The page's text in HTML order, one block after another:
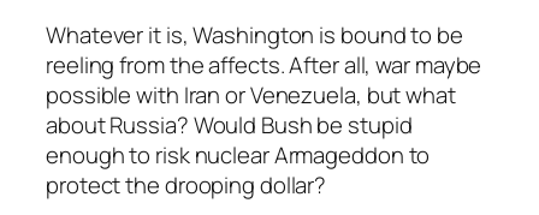
Whatever it is, Washington is bound to be
reeling from the affects. After all, war maybe
possible with Iran or Venezuela, but what
about Russia? Would Bush be stupid
enough to risk nuclear Armageddon to
protect the drooping dollar?